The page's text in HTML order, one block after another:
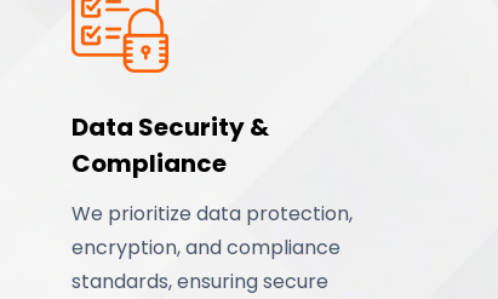
Data Security &
Compliance
We prioritize data protection,
encryption, and compliance
standards, ensuring secure